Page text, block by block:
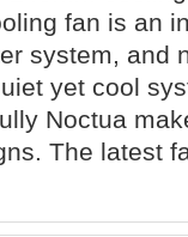
fan is an
system, and
yet cool
Noctua
The latest